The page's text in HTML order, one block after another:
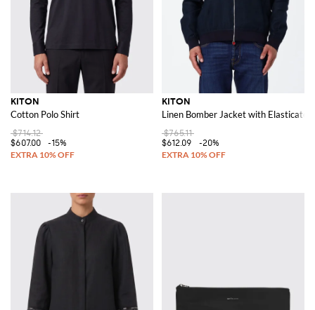
KITON
Cotton Polo Shirt
$714.12
$607.00
-15%
KITON
Linen Bomber Jacket with
$765.11
$612.09
-20%